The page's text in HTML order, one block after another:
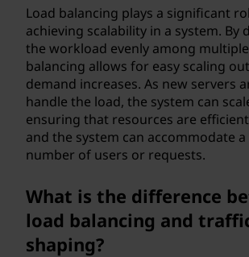
Load balancing plays a significant
achieving scalability in a system. By
the workload evenly among
balancing allows for easy scaling
demand increases. As new servers
handle the load, the system can
ensuring that resources are
and the system can accommodate
number of users or requests.
What is the difference
load balancing and
shaping?